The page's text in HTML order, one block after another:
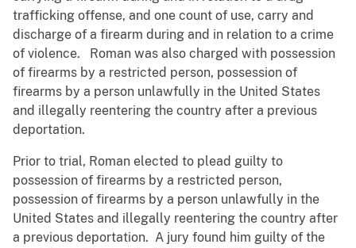
trafficking offense, and one count of use, carry and
discharge of a firearm during and in relation to a crime
of violence. Roman was also charged with possession
of firearms by a restricted person, possession of
firearms by a person unlawfully in the United States
and illegally reentering the country after a previous
deportation.
Prior to trial, Roman elected to plead guilty to
possession of firearms by a restricted person,
possession of firearms by a person unlawfully in the
United States and illegally reentering the country after
a previous deportation. A jury found him guilty of the